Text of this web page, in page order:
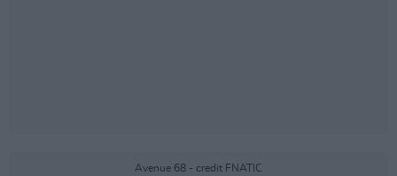
Avenue 68 - credit FNATIC